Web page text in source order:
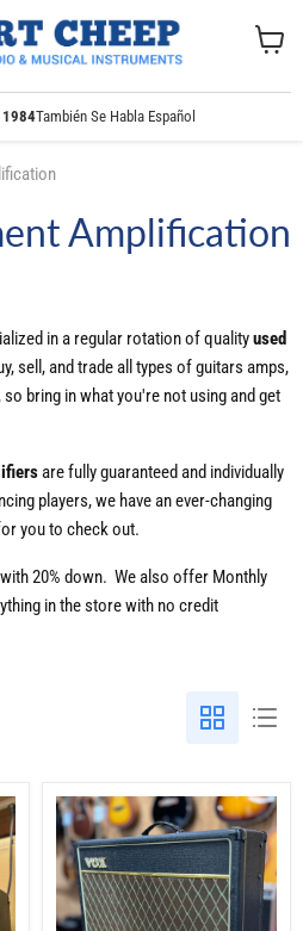
1984También Se Habla Español
Amplification
in a regular rotation of qualityused
sell, and trade all types of guitars amps,
bring in what you're not using and get
are fully guaranteed and individually
players, we have an ever-changing
you to check out.
20% down. We also offer Monthly
in the store with no credit